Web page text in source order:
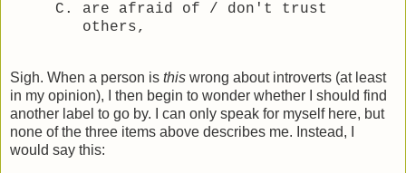
are afraid of / don't trust
others,
Sigh. When a person is this wrong about introverts (at least
in my opinion), I then begin to wonder whether I should find
another label to go by. I can only speak for myself here, but
none of the three items above describes me. Instead, I
would say this: